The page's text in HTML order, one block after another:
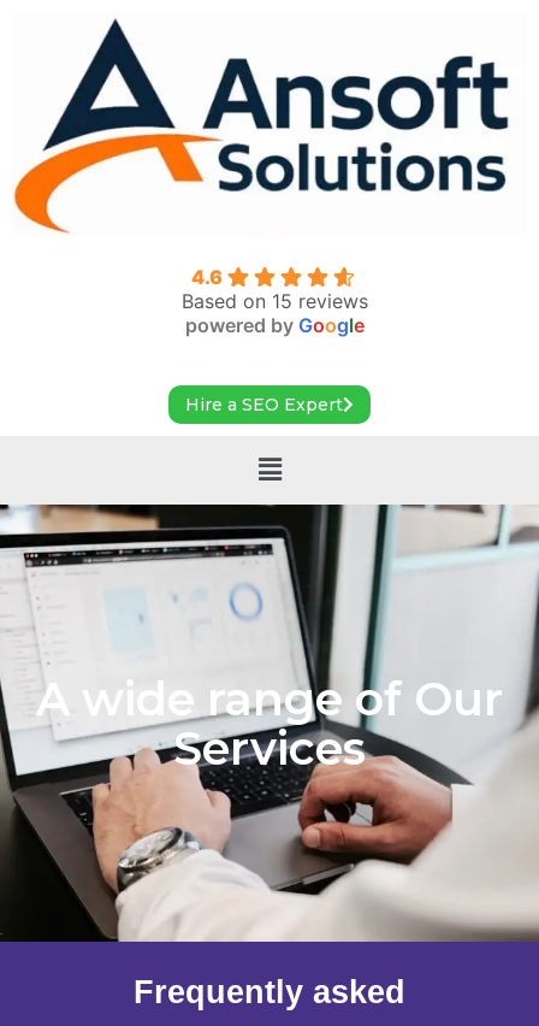
4.6
Based on 15 reviews
powered by Google
Hire a SEO Expert
A wide range of Our
Services
Frequently asked